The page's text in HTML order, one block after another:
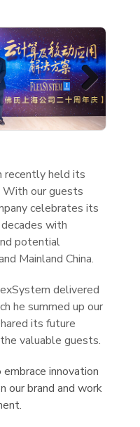
Next
recently held its
our guests
celebrates its
with
potential
Mainland China.
delivered
he summed up our
its future
valuable guests.
innovation
our brand and work